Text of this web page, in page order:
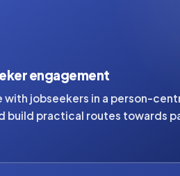
engagement
with jobseekers in a person-
build practical routes towards